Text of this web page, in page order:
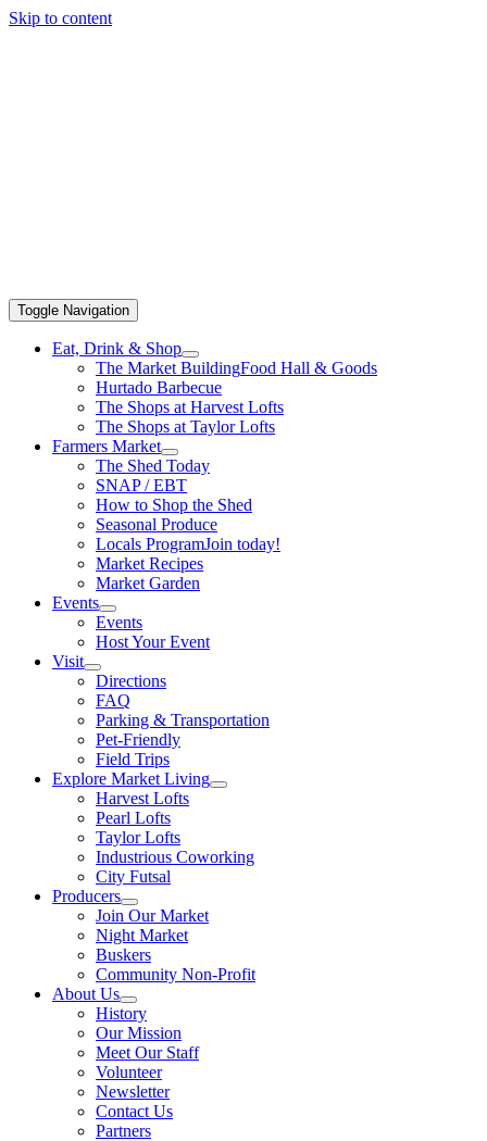
Skip to content
Toggle Navigation
Eat, Drink & Shop
The Market BuildingFood Hall & Goods
Hurtado Barbecue
The Shops at Harvest Lofts
The Shops at Taylor Lofts
Farmers Market
The Shed Today
SNAP / EBT
How to Shop the Shed
Seasonal Produce
Locals ProgramJoin today!
Market Recipes
Market Garden
Events
Events
Host Your Event
Visit
Directions
FAQ
Parking & Transportation
Pet-Friendly
Field Trips
Explore Market Living
Harvest Lofts
Pearl Lofts
Taylor Lofts
Industrious Coworking
City Futsal
Producers
Join Our Market
Night Market
Buskers
Community Non-Profit
About Us
History
Our Mission
Meet Our Staff
Volunteer
Newsletter
Contact Us
Partners